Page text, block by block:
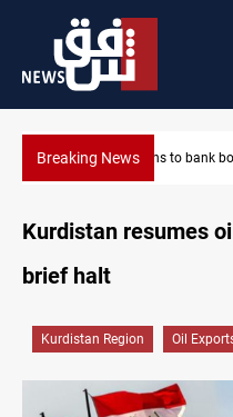
Breaking NewsEight states
amid oil-revenue collapse
Kurdistan resumes
brief halt
Kurdistan Region Oil